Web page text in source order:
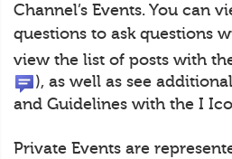
Channel’s Events. You can
questions to ask questions
view the list of posts with
), as well as see
and Guidelines with the I
Private Events are